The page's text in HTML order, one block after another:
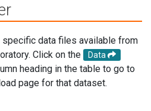
data files available from
Click on the
Data
heading in the table to go to
page for that dataset.